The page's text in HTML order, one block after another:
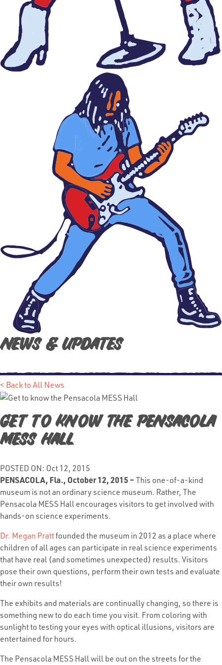
News & Updates
< Back to All News
Get to know the Pensacola
MESS Hall
POSTED ON: Oct 12, 2015
PENSACOLA, Fla., October 12, 2015 – This one-of-a-kind
museum is not an ordinary science museum. Rather, The
Pensacola MESS Hall encourages visitors to get involved with
hands-on science experiments.
Dr. Megan Prattfounded the museum in 2012 as a place where
children of all ages can participate in real science experiments
that have real (and sometimes unexpected) results. Visitors
pose their own questions, perform their own tests and evaluate
their own results!
The exhibits and materials are continually changing, so there is
something new to do each time you visit. From coloring with
sunlight to testing your eyes with optical illusions, visitors are
entertained for hours.
The Pensacola MESS Hall will be out on the streets for the